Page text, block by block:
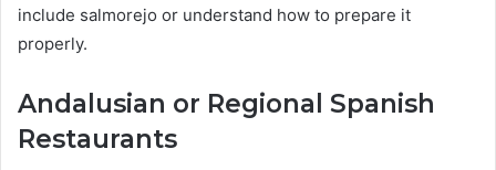
include salmorejo or understand how to prepare it
properly.
Andalusian or Regional Spanish
Restaurants